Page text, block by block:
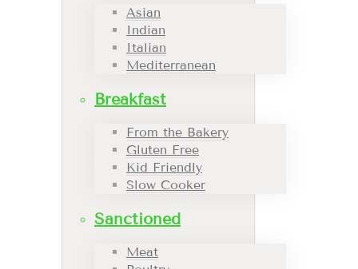
Asian
Indian
Italian
Mediterranean
Breakfast
From the Bakery
Gluten Free
Kid Friendly
Slow Cooker
Sanctioned
Meat